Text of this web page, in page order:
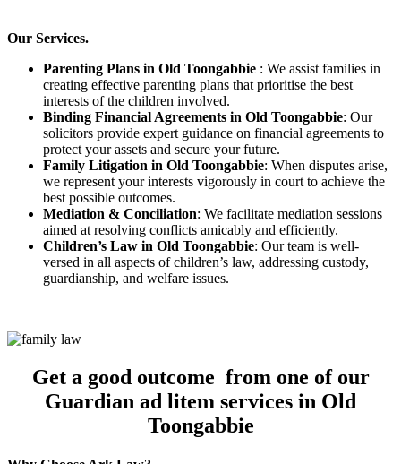
Our Services.
Parenting Plans in Old Toongabbie : We assist families in
creating effective parenting plans that prioritise the best
interests of the children involved.
Binding Financial Agreements in Old Toongabbie: Our
solicitors provide expert guidance on financial agreements to
protect your assets and secure your future.
Family Litigation in Old Toongabbie: When disputes arise,
we represent your interests vigorously in court to achieve the
best possible outcomes.
Mediation & Conciliation: We facilitate mediation sessions
aimed at resolving conflicts amicably and efficiently.
Children’s Law in Old Toongabbie: Our team is well-
versed in all aspects of children’s law, addressing custody,
guardianship, and welfare issues.
Get a good outcome from one of our
Guardian ad litem services in Old
Toongabbie